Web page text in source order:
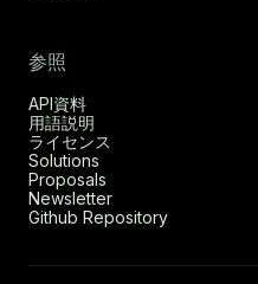
参照
API資料
用語説明
ライセンス
Solutions
Proposals
Newsletter
Github Repository